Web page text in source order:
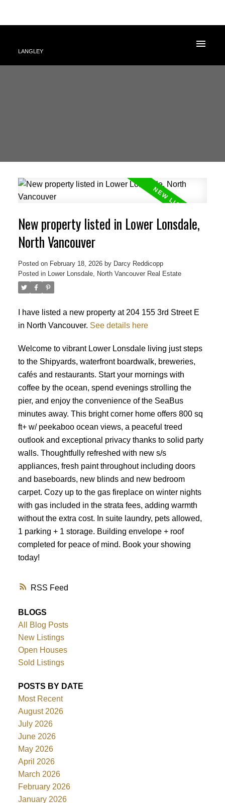
Powered by Translate
LANGLEY
RSS
New property listed in Lower Lonsdale,
North Vancouver
Posted on February 18, 2026 by Darcy Reddicopp
Posted in
Lower Lonsdale, North Vancouver Real Estate
I have listed a new property at 204 155 3rd Street E
in North Vancouver. See details here
Welcome to vibrant Lower Lonsdale living just steps
to the Shipyards, waterfront boardwalk, breweries,
cafés and restaurants. Start your mornings with
coffee by the ocean, spend evenings strolling the
pier, and enjoy the convenience of the SeaBus
minutes away. This bright corner home offers 800 sq
ft+ w/ peekaboo ocean views, a peaceful treed
outlook and exceptional privacy thanks to solid party
walls. Thoughtfully refreshed with new s/s
appliances, fresh paint throughout including doors
and baseboards, new blinds and new bedroom
carpet. Cozy up to the gas fireplace on winter nights
with gas included in the strata fees, adding warmth
without the extra cost. In suite laundry, pets allowed,
1 parking + 1 storage. Building envelope + roof
completed for peace of mind. Book your showing
today!
BLOGS
All Blog Posts
New Listings
Open Houses
Sold Listings
POSTS BY DATE
Most Recent
August 2026
July 2026
June 2026
May 2026
April 2026
March 2026
February 2026
January 2026